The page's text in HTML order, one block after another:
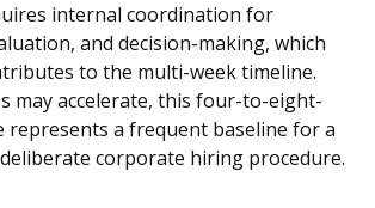
internal coordination for
and decision-making, which
to the multi-week timeline.
may accelerate, this four-to-eight-
represents a frequent baseline for a
corporate hiring procedure.